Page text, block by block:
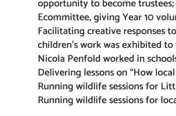
opportunity to become
Ecommittee, giving Year 10
Facilitating creative responses
children’s work was exhibited
Nicola Penfold worked in
Delivering lessons on “How
Running wildlife sessions for
Running wildlife sessions for